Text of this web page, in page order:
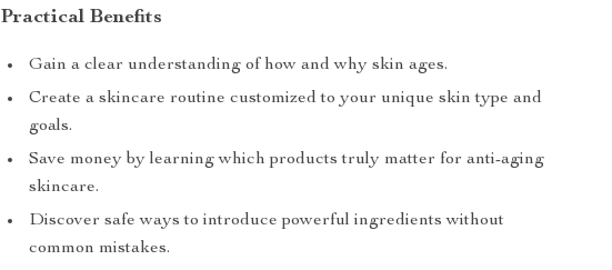
Practical Benefits
Gain a clear understanding of how and why skin ages.
Create a skincare routine customized to your unique skin type and
goals.
Save money by learning which products truly matter for anti-aging
skincare.
Discover safe ways to introduce powerful ingredients without
common mistakes.